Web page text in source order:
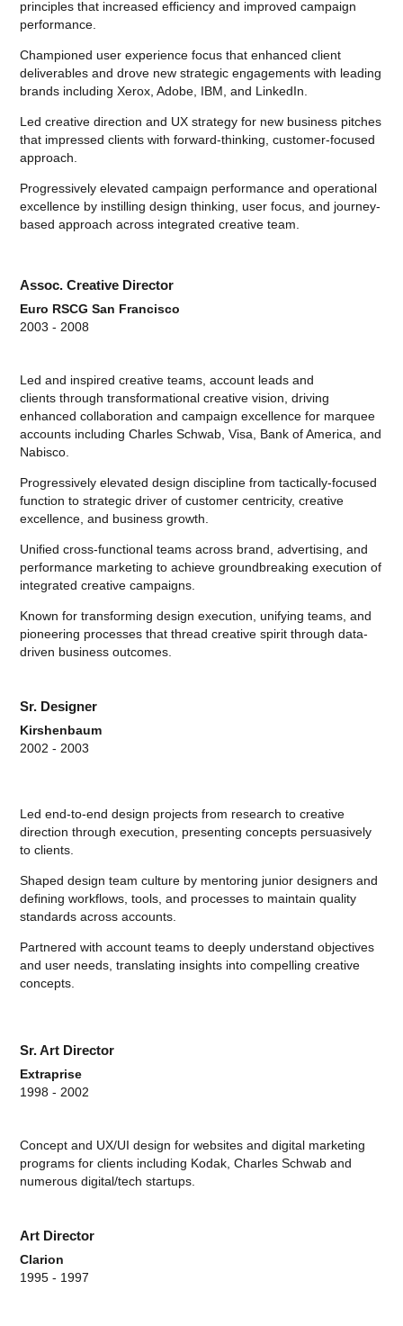
principles that increased efficiency and improved campaign
performance.
Championed user experience focus that enhanced client
deliverables and drove new strategic engagements with leading
brands including Xerox, Adobe, IBM, and LinkedIn.
Led creative direction and UX strategy for new business pitches
that impressed clients with forward-thinking, customer-focused
approach.
Progressively elevated campaign performance and operational
excellence by instilling design thinking, user focus, and journey-
based approach across integrated creative team.
Assoc. Creative Director
Euro RSCG San Francisco
2003 - 2008
Led and inspired creative teams, account leads and
clients through transformational creative vision, driving
enhanced collaboration and campaign excellence for marquee
accounts including Charles Schwab, Visa, Bank of America, and
Nabisco.
Progressively elevated design discipline from tactically-focused
function to strategic driver of customer centricity, creative
excellence, and business growth.
Unified cross-functional teams across brand, advertising, and
performance marketing to achieve groundbreaking execution of
integrated creative campaigns.
Known for transforming design execution, unifying teams, and
pioneering processes that thread creative spirit through data-
driven business outcomes.
Sr. Designer
Kirshenbaum
2002 - 2003
Led end-to-end design projects from research to creative
direction through execution, presenting concepts persuasively
to clients.
Shaped design team culture by mentoring junior designers and
defining workflows, tools, and processes to maintain quality
standards across accounts.
Partnered with account teams to deeply understand objectives
and user needs, translating insights into compelling creative
concepts.
Sr. Art Director
Extraprise
1998 - 2002
Concept and UX/UI design for websites and digital marketing
programs for clients including Kodak, Charles Schwab and
numerous digital/tech startups.
Art Director
Clarion
1995 - 1997